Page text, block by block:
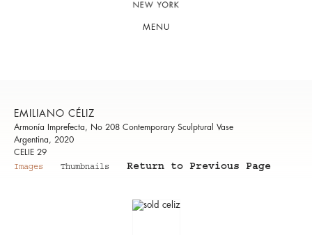
MENU
EMILIANO CÉLIZ
Armonía Imprefecta, No 208 Contemporary Sculptural Vase
Argentina, 2020
CELIE 29
Images
Thumbnails Return to Previous Page